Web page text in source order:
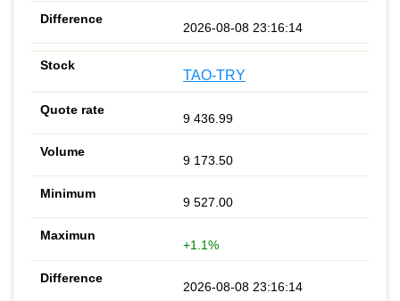
2026-08-08 23:16:14
TAO-TRY
9 436.99
9 173.50
9 527.00
+1.1%
2026-08-08 23:16:14